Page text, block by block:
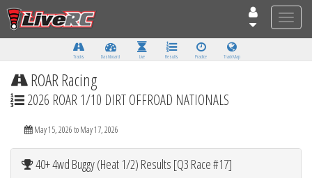
Toggle
Tracks Dashboard Live Results Practice Track Map
ROAR Racing
2026 ROAR 1/10 DIRT OFFROAD NATIONALS
May 15, 2026 to May 17, 2026
40+ 4wd Buggy (Heat 1/2) Results [Q3 Race #17]